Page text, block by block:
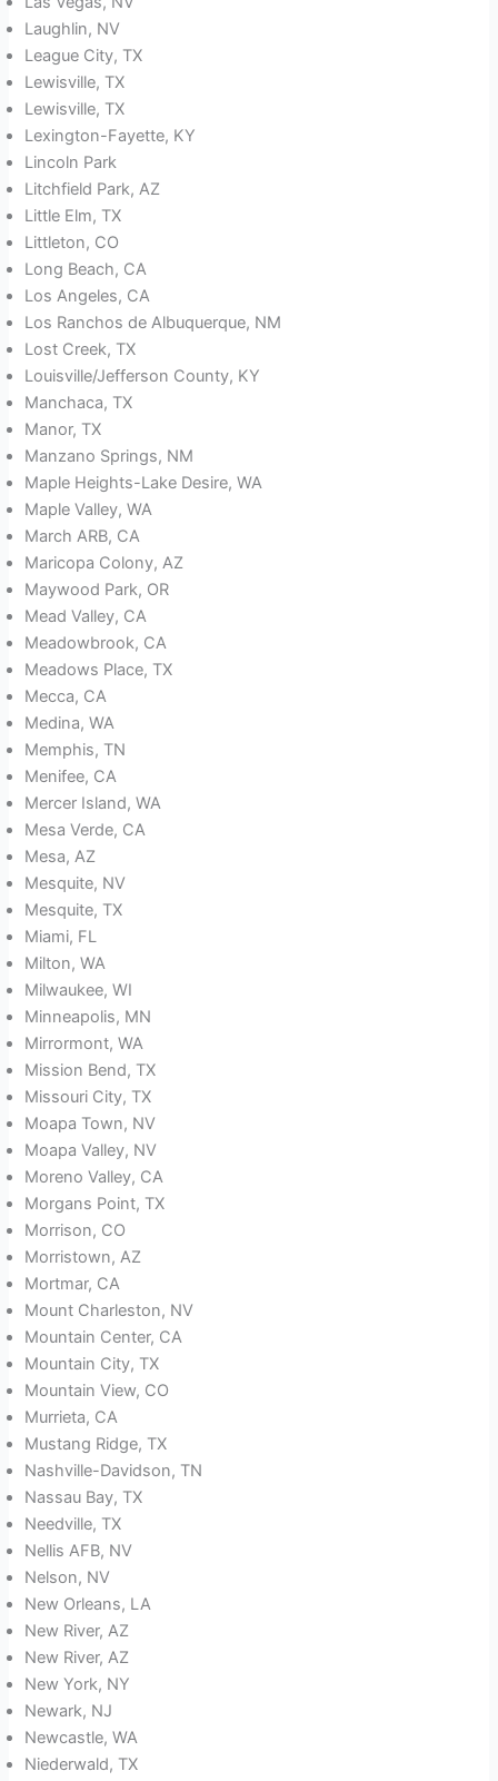
Laughlin, NV
League City, TX
Lewisville, TX
Lewisville, TX
Lexington-Fayette, KY
Lincoln Park
Litchfield Park, AZ
Little Elm, TX
Littleton, CO
Long Beach, CA
Los Angeles, CA
Los Ranchos de Albuquerque, NM
Lost Creek, TX
Louisville/Jefferson County, KY
Manchaca, TX
Manor, TX
Manzano Springs, NM
Maple Heights-Lake Desire, WA
Maple Valley, WA
March ARB, CA
Maricopa Colony, AZ
Maywood Park, OR
Mead Valley, CA
Meadowbrook, CA
Meadows Place, TX
Mecca, CA
Medina, WA
Memphis, TN
Menifee, CA
Mercer Island, WA
Mesa Verde, CA
Mesa, AZ
Mesquite, NV
Mesquite, TX
Miami, FL
Milton, WA
Milwaukee, WI
Minneapolis, MN
Mirrormont, WA
Mission Bend, TX
Missouri City, TX
Moapa Town, NV
Moapa Valley, NV
Moreno Valley, CA
Morgans Point, TX
Morrison, CO
Morristown, AZ
Mortmar, CA
Mount Charleston, NV
Mountain Center, CA
Mountain City, TX
Mountain View, CO
Murrieta, CA
Mustang Ridge, TX
Nashville-Davidson, TN
Nassau Bay, TX
Needville, TX
Nellis AFB, NV
Nelson, NV
New Orleans, LA
New River, AZ
New River, AZ
New York, NY
Newark, NJ
Newcastle, WA
Niederwald, TX